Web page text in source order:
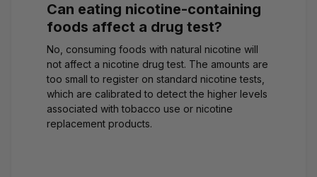
Can eating nicotine-containing
foods affect a drug test?
No, consuming foods with natural nicotine will
not affect a nicotine drug test. The amounts are
too small to register on standard nicotine tests,
which are calibrated to detect the higher levels
associated with tobacco use or nicotine
replacement products.